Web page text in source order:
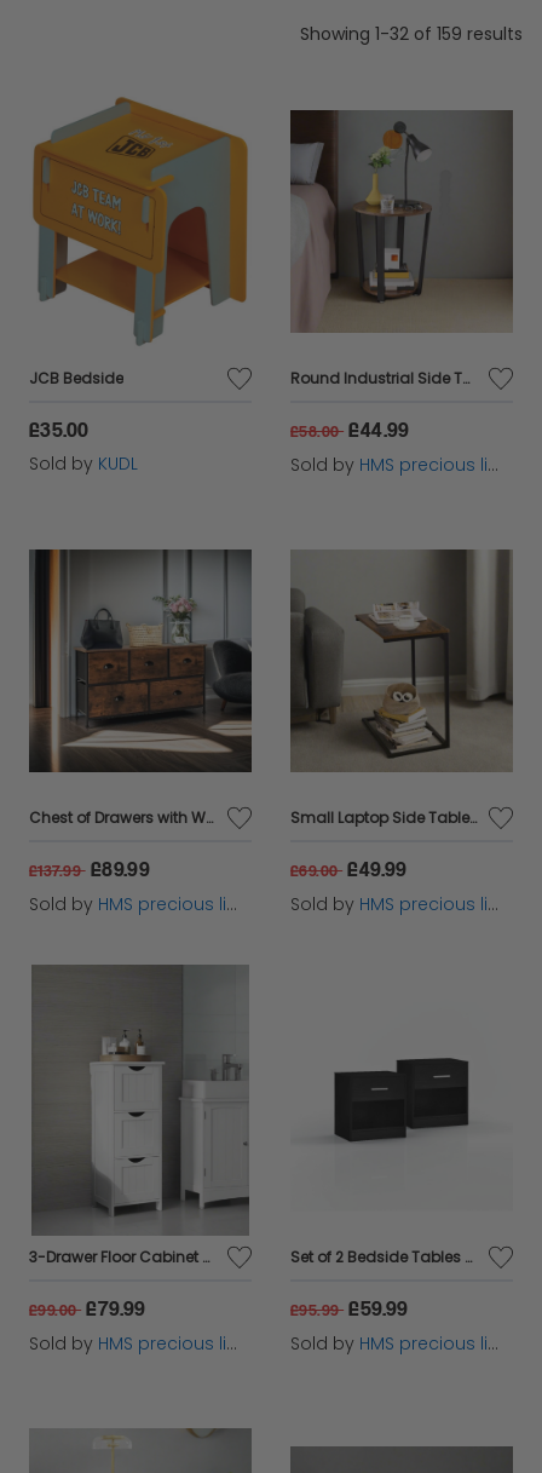
Showing 1-32 of 159 results
JCB Bedside
£35.00
Sold by KUDL
Round Industrial Side Table – Rustic Brown & Black Steel Frame for Living Room & Bedroom
£58.00 £44.99
Sold by HMS precious limited
Chest of Drawers with Wooden Top and Front with Fabric Drawers
£137.99 £89.99
Sold by HMS precious limited
Small Laptop Side Table – Rustic Brown & Black Industrial Sofa or Bed Desk with Steel Frame
£69.00 £49.99
Sold by HMS precious limited
3-Drawer Floor Cabinet – Compact White Storage Unit for Bathroom and Bedroom
£99.00 £79.99
Sold by HMS precious limited
Set of 2 Bedside Tables with Drawer and Handle - Black
£95.99 £59.99
Sold by HMS precious limited